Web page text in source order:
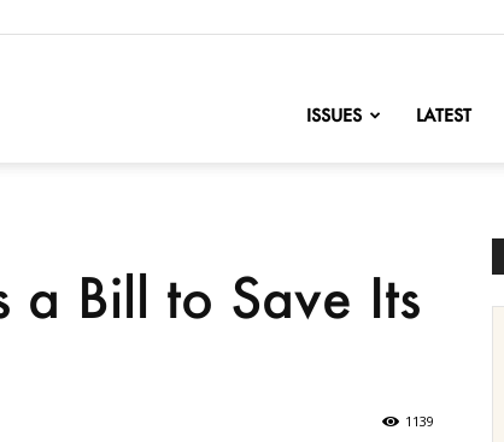
ISSUES LATEST
a Bill to Save Its
1139